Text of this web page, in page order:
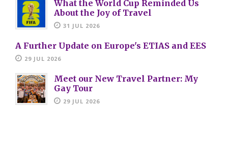
What the World Cup Reminded Us
About the Joy of Travel
31 JUL 2026
A Further Update on Europe's ETIAS and EES
29 JUL 2026
Meet our New Travel Partner: My
Gay Tour
29 JUL 2026